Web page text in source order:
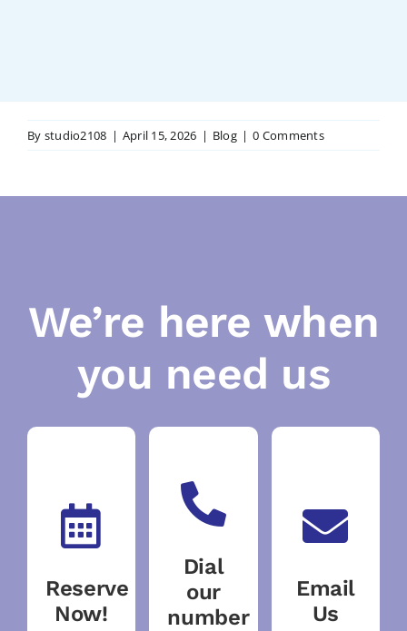
By studio2108 | April 15, 2026 | Blog | 0 Comments
We’re here when
you need us
Reserve
Now!
Dial
our
number
Email
Us